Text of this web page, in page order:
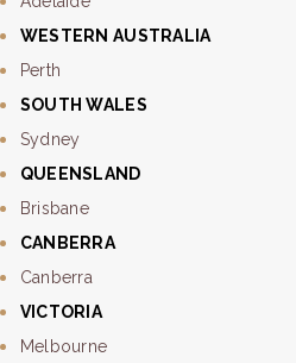
WESTERN AUSTRALIA
Perth
SOUTH WALES
Sydney
QUEENSLAND
Brisbane
CANBERRA
Canberra
VICTORIA
Melbourne